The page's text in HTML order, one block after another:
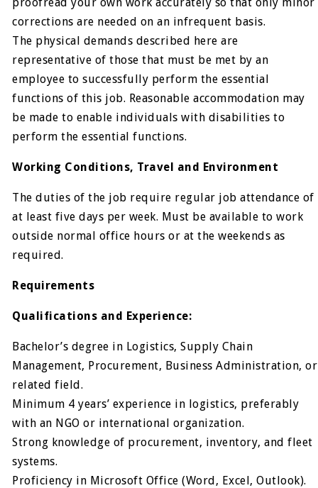
corrections are needed on an infrequent basis.
The physical demands described here are
representative of those that must be met by an
employee to successfully perform the essential
functions of this job. Reasonable accommodation may
be made to enable individuals with disabilities to
perform the essential functions.
Working Conditions, Travel and Environment
The duties of the job require regular job attendance of
at least five days per week. Must be available to work
outside normal office hours or at the weekends as
required.
Requirements
Qualifications and Experience:
Bachelor’s degree in Logistics, Supply Chain
Management, Procurement, Business Administration, or
related field.
Minimum 4 years’ experience in logistics, preferably
with an NGO or international organization.
Strong knowledge of procurement, inventory, and fleet
systems.
Proficiency in Microsoft Office (Word, Excel, Outlook).